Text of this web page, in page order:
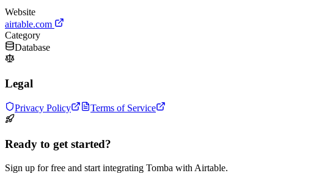
Website
airtable.com
Category
Database
Legal
Privacy Policy Terms of Service
Ready to get started?
Sign up for free and start integrating Tomba with Airtable.